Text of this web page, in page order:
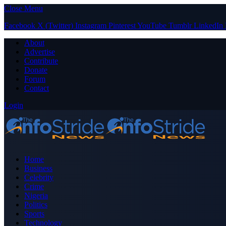
Close Menu
Facebook X (Twitter) Instagram PinterestYouTube Tumblr LinkedIn
About
Advertise
Contribute
Donate
Forum
Contact
Login
Home
Business
Celebrity
Crime
Nigeria
Politics
Sports
Technology